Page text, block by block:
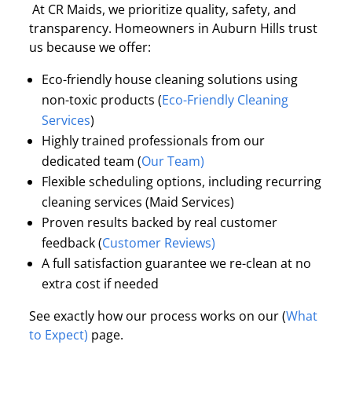
At CR Maids, we prioritize quality, safety, and
transparency. Homeowners in Auburn Hills trust
us because we offer:
Eco-friendly house cleaning solutions using
non-toxic products (Eco-Friendly Cleaning
Services)
Highly trained professionals from our
dedicated team (Our Team)
Flexible scheduling options, including recurring
cleaning services (Maid Services)
Proven results backed by real customer
feedback (Customer Reviews)
A full satisfaction guarantee we re-clean at no
extra cost if needed
See exactly how our process works on our (What
to Expect) page.